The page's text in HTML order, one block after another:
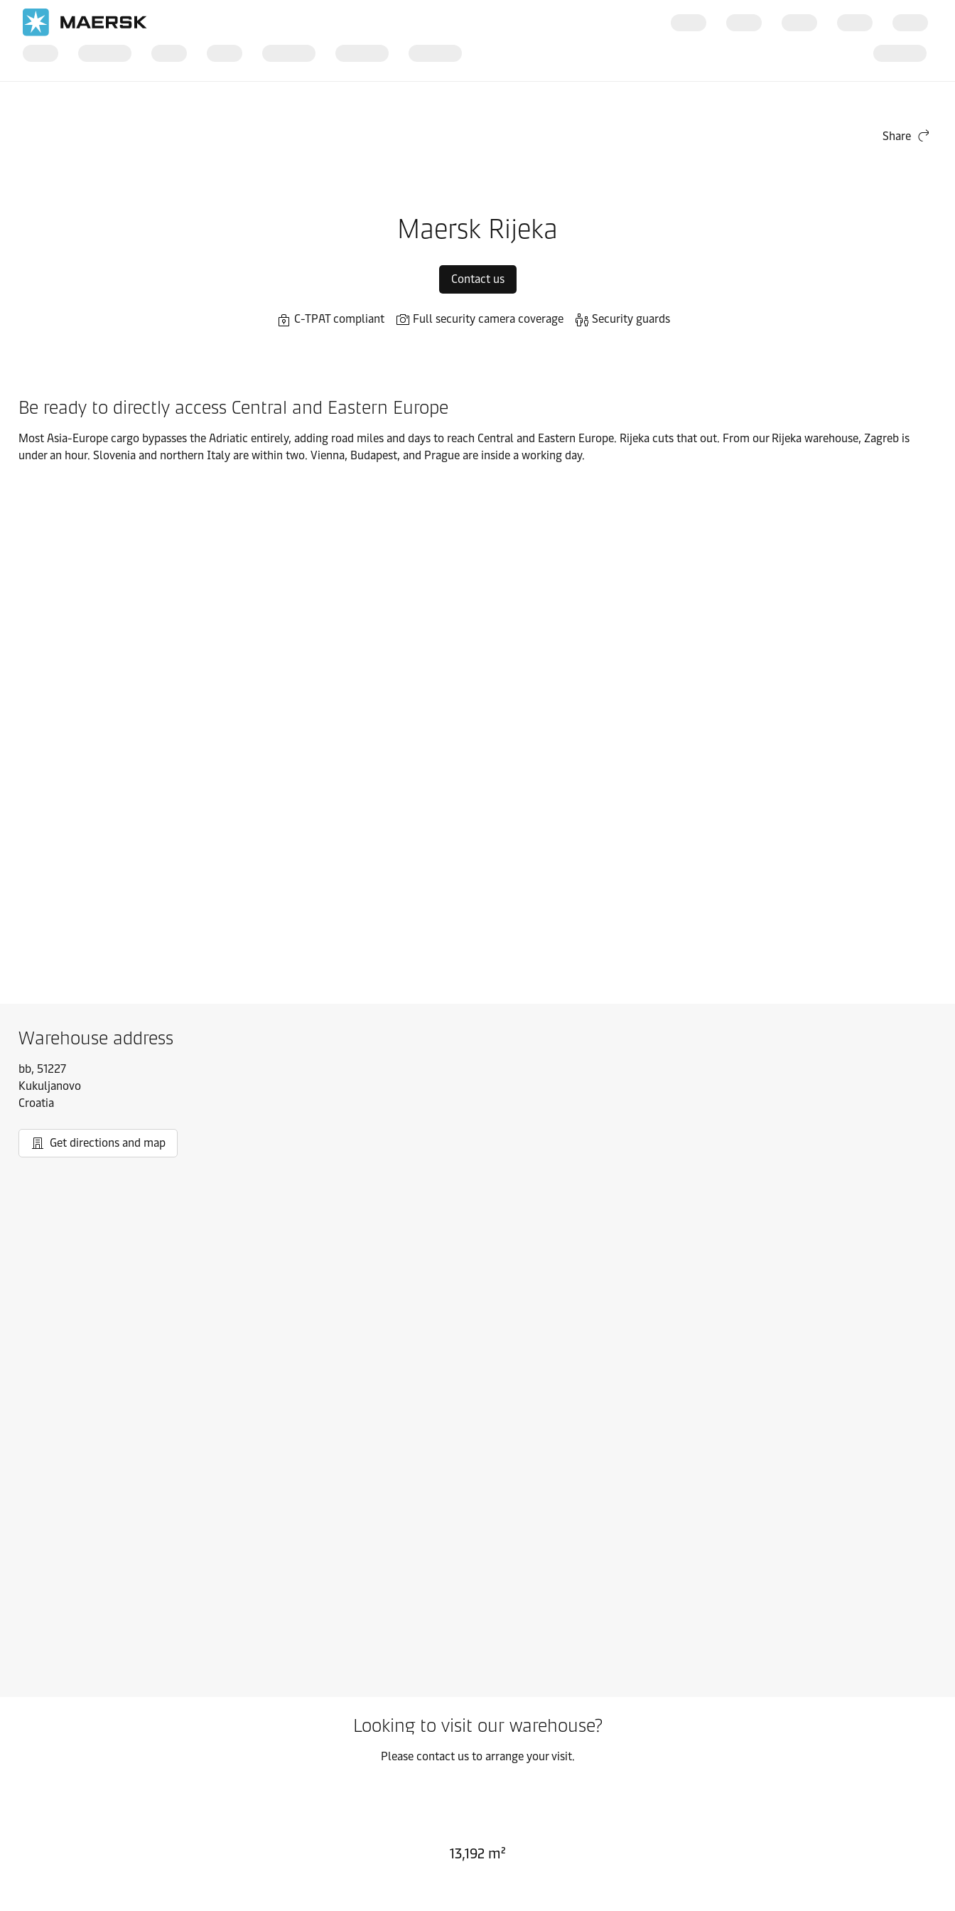
Share
Maersk Rijeka
Contact us
C-TPAT compliant Full security camera coverage Security guards
Be ready to directly access Central and Eastern Europe
Most Asia-Europe cargo bypasses the Adriatic entirely, adding road miles and days to reach Central and Eastern Europe. Rijeka cuts that out. From our Rijeka warehouse, Zagreb is
under an hour. Slovenia and northern Italy are within two. Vienna, Budapest, and Prague are inside a working day.
Warehouse address
bb, 51227
Kukuljanovo
Croatia
Get directions and map
Looking to visit our warehouse?
Please contact us to arrange your visit.
13,192 m²